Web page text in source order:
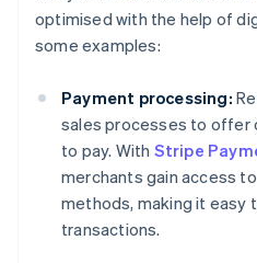
optimised with the help of
some examples:
Payment processing:
sales processes to offer
to pay. With Stripe
merchants gain access
methods, making it easy
transactions.